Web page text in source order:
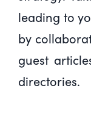
leading to
by
guest
directories.